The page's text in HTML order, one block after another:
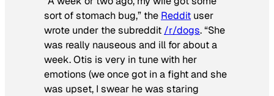
sort of stomach bug,” the Reddit user
wrote under the subreddit /r/dogs. “She
was really nauseous and ill for about a
week. Otis is very in tune with her
emotions (we once got in a fight and she
was upset, I swear he was staring